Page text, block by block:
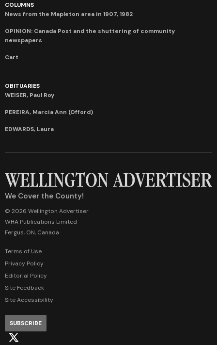
COLUMNS
News from the Mapleton area in 1907, 1982
OPINION: Canada Post and the shuttering of community
newspapers
Cart
OBITUARIES
WEISER, Paul Roy
PEREIRA, Marcia Ann (Offord)
EDWARDS, Laura
We Cover the County!
© 2026 Wellington Advertiser
WHA Publications Limited
Fergus, ON, Canada
Terms of Use
Privacy Policy
Editorial Policy
Site Feedback
Site Accessibility
SUBSCRIBE